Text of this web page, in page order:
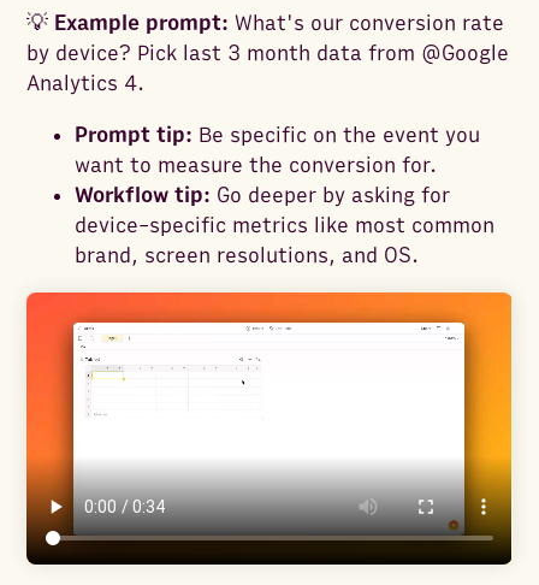
💡 Example prompt: What's our conversion rate
by device? Pick last 3 month data from @Google
Analytics 4.
Prompt tip: Be specific on the event you
want to measure the conversion for.
Workflow tip: Go deeper by asking for
device-specific metrics like most common
brand, screen resolutions, and OS.